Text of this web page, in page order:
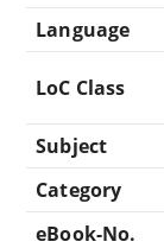
Language
LoC Class
Subject
Category
eBook-No.